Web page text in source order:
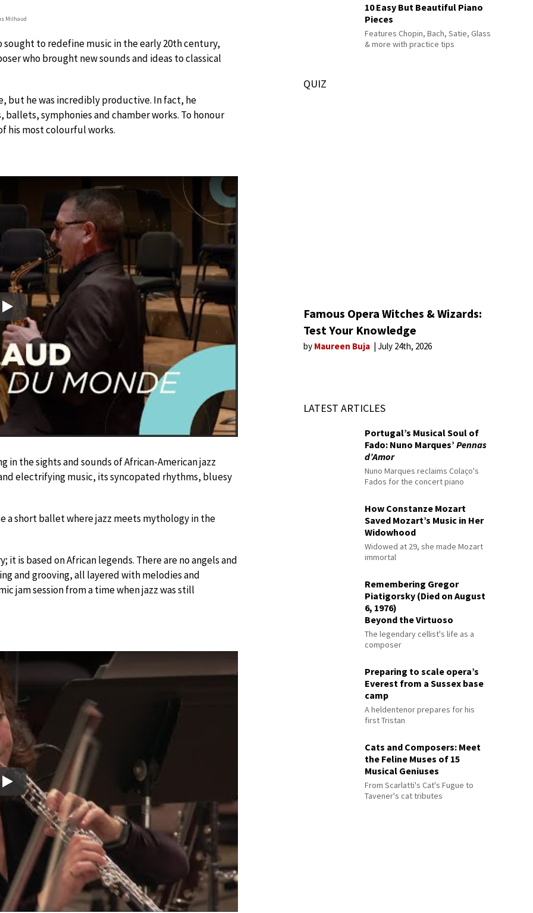
Milhaud
sought to redefine music in the early 20th century,
who brought new sounds and ideas to classical
but he was incredibly productive. In fact, he
symphonies and chamber works. To honour
his most colourful works.
Play
in the sights and sounds of African-American jazz
electrifying music, its syncopated rhythms, bluesy
a short ballet where jazz meets mythology in the
is based on African legends. There are no angels and
and grooving, all layered with melodies and
jam session from a time when jazz was still
Play
10 Easy But Beautiful Piano
Pieces
Features Chopin, Bach, Satie, Glass
& more with practice tips
QUIZ
Famous Opera Witches & Wizards:
Test Your Knowledge
by Maureen Buja July 24th, 2026
LATEST ARTICLES
Portugal’s Musical Soul of
Fado: Nuno Marques’Pennas
d’Amor
Nuno Marques reclaims Colaço's
Fados for the concert piano
How Constanze Mozart
Saved Mozart’s Music in Her
Widowhood
Widowed at 29, she made Mozart
immortal
Remembering Gregor
Piatigorsky (Died on August
6, 1976)
Beyond the Virtuoso
The legendary cellist's life as a
composer
Preparing to scale opera’s
Everest from a Sussex base
camp
A heldentenor prepares for his
first Tristan
Cats and Composers: Meet
the Feline Muses of 15
Musical Geniuses
From Scarlatti's Cat's Fugue to
Tavener's cat tributes